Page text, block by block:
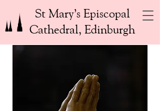
St Mary’s Episcopal
Cathedral, Edinburgh